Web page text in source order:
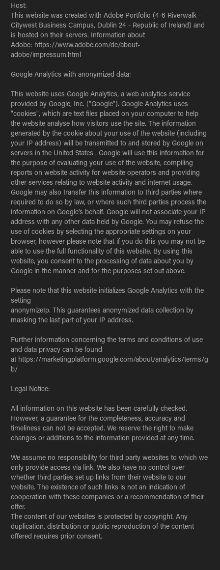
Host:
This website was created with Adobe Portfolio (4-6 Riverwalk -
Citywest Business Campus, Dublin 24 - Republic of Ireland) and
is hosted on their servers. Information about
Adobe: https://www.adobe.com/de/about-
adobe/impressum.html
Google Analytics with anonymized data:
This website uses Google Analytics, a web analytics service
provided by Google, Inc. ("Google"). Google Analytics uses
"cookies", which are text files placed on your computer to help
the website analyse how visitors use the site. The information
generated by the cookie about your use of the website (including
your IP address) will be transmitted to and stored by Google on
servers in the United States . Google will use this information for
the purpose of evaluating your use of the website, compiling
reports on website activity for website operators and providing
other services relating to website activity and internet usage.
Google may also transfer this information to third parties where
required to do so by law, or where such third parties process the
information on Google's behalf. Google will not associate your IP
address with any other data held by Google. You may refuse the
use of cookies by selecting the appropriate settings on your
browser, however please note that if you do this you may not be
able to use the full functionality of this website. By using this
website, you consent to the processing of data about you by
Google in the manner and for the purposes set out above.
Please note that this website initializes Google Analytics with the
setting
anonymizeIp. This guarantees anonymized data collection by
masking the last part of your IP address.
Further information concerning the terms and conditions of use
and data privacy can be found
at https://marketingplatform.google.com/about/analytics/terms/g
b/
Legal Notice:
All information on this website has been carefully checked.
However, a guarantee for the completeness, accuracy and
timeliness can not be accepted. We reserve the right to make
changes or additions to the information provided at any time.
We assume no responsibility for third party websites to which we
only provide access via link. We also have no control over
whether third parties set up links from their website to our
website. The existence of such links is not an indication of
cooperation with these companies or a recommendation of their
offer.
The content of our websites is protected by copyright. Any
duplication, distribution or public reproduction of the content
offered requires prior consent.